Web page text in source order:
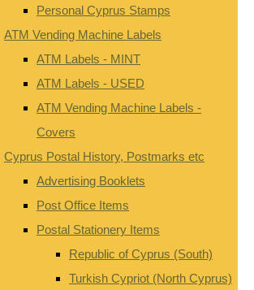
Personal Cyprus Stamps
ATM Vending Machine Labels
ATM Labels - MINT
ATM Labels - USED
ATM Vending Machine Labels -
Covers
Cyprus Postal History, Postmarks etc
Advertising Booklets
Post Office Items
Postal Stationery Items
Republic of Cyprus (South)
Turkish Cypriot (North Cyprus)